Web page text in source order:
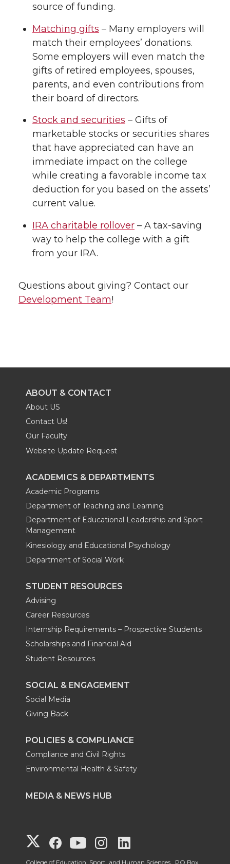
source of funding.
Matching gifts – Many employers will
match their employees’ donations.
Some employers will even match the
gifts of retired employees, spouses,
parents, and even contributions from
their board of directors.
Stock and securities – Gifts of
marketable stocks or securities shares
that have appreciated can have an
immediate impact on the college
while creating a favorable income tax
deduction for you based on the assets’
current value.
IRA charitable rollover – A tax-saving
way to help the college with a gift
from your IRA.
Questions about giving? Contact our
Development Team!
ABOUT & CONTACT
About US
Contact Us!
Our Faculty
Website Update Request
ACADEMICS & DEPARTMENTS
Academic Programs
Department of Teaching and Learning
Department of Educational Leadership and Sport
Management
Kinesiology and Educational Psychology
Department of Social Work
STUDENT RESOURCES
Advising
Career Resources
Internship Requirements – Prospective Students
Scholarships and Financial Aid
Student Resources
SOCIAL & ENGAGEMENT
Social Media
Giving Back
POLICIES & COMPLIANCE
Compliance and Civil Rights
Environmental Health & Safety
MEDIA & NEWS HUB
G
G G
G
College of Education, Sport, and Human Sciences, PO Box